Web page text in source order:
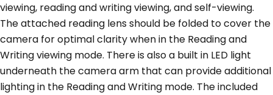
viewing, reading and writing viewing, and self-viewing.
The attached reading lens should be folded to cover the
camera for optimal clarity when in the Reading and
Writing viewing mode. There is also a built in LED light
underneath the camera arm that can provide additional
lighting in the Reading and Writing mode. The included